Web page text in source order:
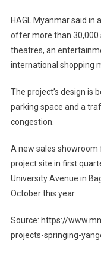
HAGL Myanmar said in
offer more than 30,000
theatres, an
international shopping
The project’s design is
parking space and a
congestion.
A new sales showroom
project site in first
University Avenue in
October this year.
Source: https://
projects-springing-